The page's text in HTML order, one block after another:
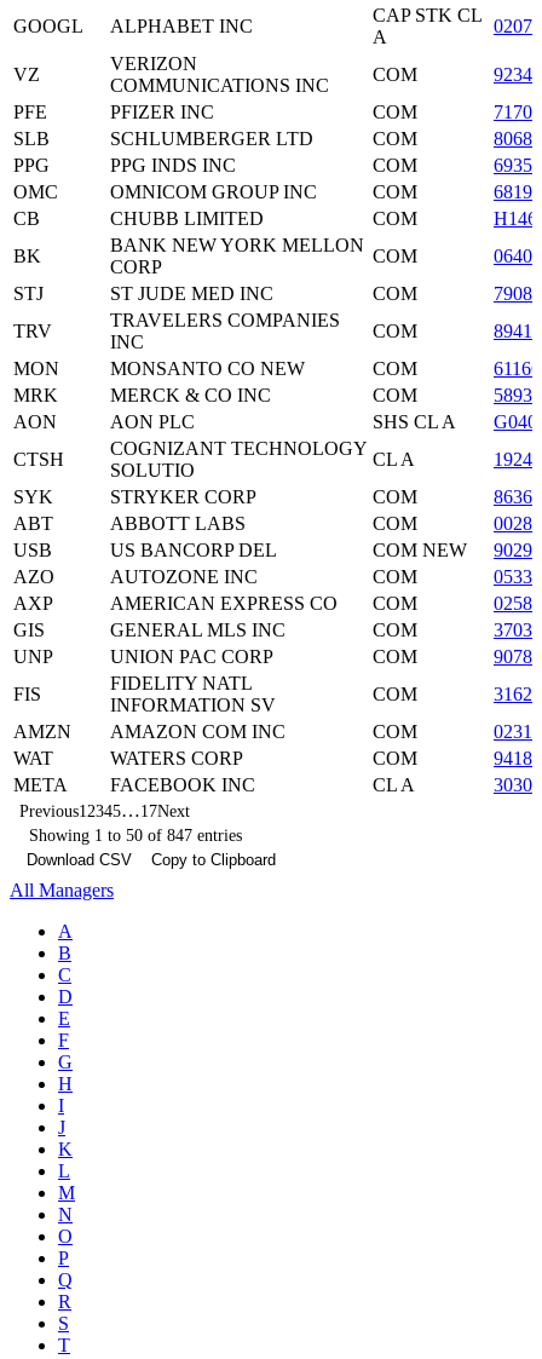
GOOGL
ALPHABET INC
CAP STK CL
A
VZ
VERIZON
COMMUNICATIONS INC
COM
PFE
PFIZER INC COM
SLB
SCHLUMBERGER LTD COM
PPG
PPG INDS INC COM
OMC
OMNICOM GROUP INC COM
CB
CHUBB LIMITED COM
BK
BANK NEW YORK MELLON
CORP
COM
STJ
ST JUDE MED INC COM
TRV
TRAVELERS COMPANIES
INC
COM
MON
MONSANTO CO NEW COM
MRK
MERCK & CO INC COM
AON
AON PLC SHS CL A
CTSH
COGNIZANT TECHNOLOGY
SOLUTIO
CL A
SYK
STRYKER CORP COM
ABT
ABBOTT LABS COM
USB
US BANCORP DEL COM NEW
AZO
AUTOZONE INC COM
AXP
AMERICAN EXPRESS CO COM
GIS
GENERAL MLS INC COM
UNP
UNION PAC CORP COM
FIS
FIDELITY NATL
INFORMATION SV
COM
AMZN
AMAZON COM INC COM
WAT
WATERS CORP COM
META
FACEBOOK INC CL A
Previous1 2345…17Next
Showing 1 to 50 of 847 entries
Download CSV
Copy to Clipboard
All Managers
A
B
C
D
E
F
G
H
I
J
K
L
M
N
O
P
Q
R
S
T